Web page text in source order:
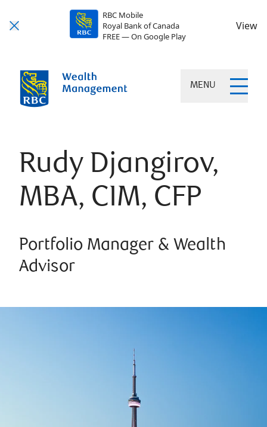
RBC Mobile
Royal Bank of Canada
FREE — On Google Play
View
MENU
Rudy Djangirov,
MBA, CIM, CFP
Portfolio Manager & Wealth
Advisor